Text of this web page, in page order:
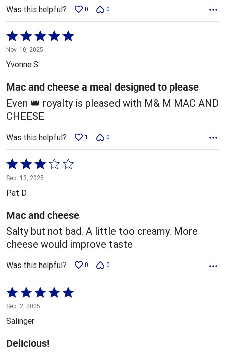
Was this helpful? 0 0
Rated
5
out
5
Nov. 10, 2025
Yvonne S.
Mac and cheese a meal designed to please
Even 👑 royalty is pleased with M& M MAC AND
CHEESE
Was this helpful? 1 0
Rated
3
out
5
Sep. 13, 2025
Pat D
Mac and cheese
Salty but not bad. A little too creamy. More
cheese would improve taste
Was this helpful? 0 0
Rated
5
out
5
Sep. 2, 2025
Salinger
Delicious!